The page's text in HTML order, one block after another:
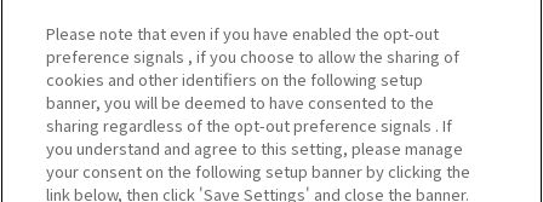
Please note that even if you have enabled the opt-out
preference signals , if you choose to allow the sharing of
cookies and other identifiers on the following setup
banner, you will be deemed to have consented to the
sharing regardless of the opt-out preference signals . If
you understand and agree to this setting, please manage
your consent on the following setup banner by clicking the
link below, then click 'Save Settings' and close the banner.